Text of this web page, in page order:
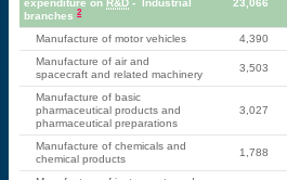
expenditure onR&D - Industrial
branches2
23,066
Manufacture of motor vehicles 4,390
Manufacture of air and
spacecraft and related machinery
3,503
Manufacture of basic
pharmaceutical products and
pharmaceutical preparations
3,027
Manufacture of chemicals and
chemical products
1,788